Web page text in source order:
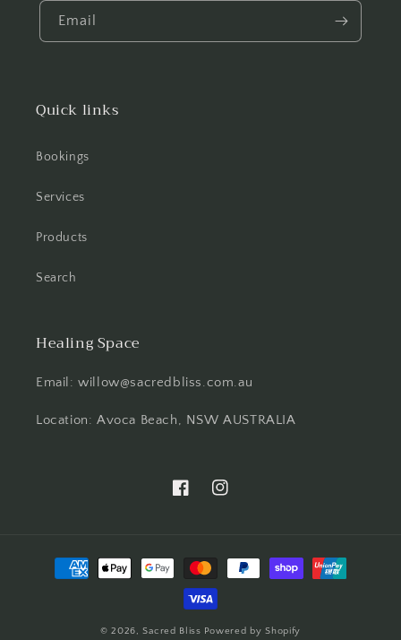
Email
Quick links
Bookings
Services
Products
Search
Healing Space
Email: willow@sacredbliss.com.au
Location: Avoca Beach, NSW AUSTRALIA
FacebookInstagram
Payment
methods
© 2026,Sacred Bliss Powered by Shopify